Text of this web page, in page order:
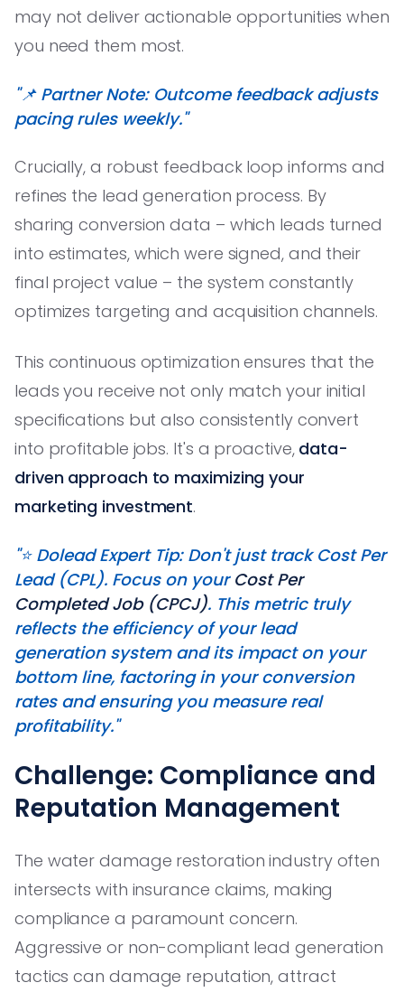
may not deliver actionable opportunities when
you need them most.
"📌 Partner Note: Outcome feedback adjusts
pacing rules weekly."
Crucially, a robust feedback loop informs and
refines the lead generation process. By
sharing conversion data – which leads turned
into estimates, which were signed, and their
final project value – the system constantly
optimizes targeting and acquisition channels.
This continuous optimization ensures that the
leads you receive not only match your initial
specifications but also consistently convert
into profitable jobs. It's a proactive, data-
driven approach to maximizing your
marketing investment.
"⭐️ Dolead Expert Tip: Don't just track Cost Per
Lead (CPL). Focus on your Cost Per
Completed Job (CPCJ). This metric truly
reflects the efficiency of your lead
generation system and its impact on your
bottom line, factoring in your conversion
rates and ensuring you measure real
profitability."
Challenge: Compliance and
Reputation Management
The water damage restoration industry often
intersects with insurance claims, making
compliance a paramount concern.
Aggressive or non-compliant lead generation
tactics can damage reputation, attract